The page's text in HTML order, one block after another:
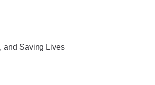
and Saving Lives